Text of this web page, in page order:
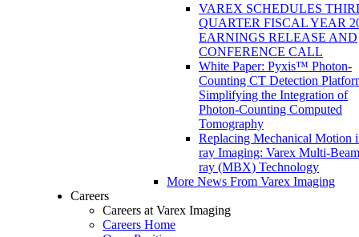
VAREX SCHEDULES
QUARTER FISCAL YEAR
EARNINGS RELEASE AND
CONFERENCE CALL
White Paper: Pyxis™ Photon-
Counting CT Detection
Simplifying the Integration of
Photon-Counting Computed
Tomography
Replacing Mechanical Motion
ray Imaging: Varex Multi-
ray (MBX) Technology
More News From Varex Imaging
Careers
Careers at Varex Imaging
Careers Home